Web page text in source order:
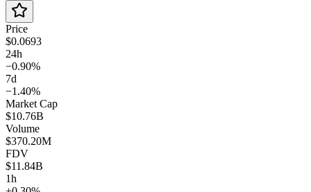
Price
$0.0693
24h
−0.90%
7d
−1.40%
Market Cap
$10.76B
Volume
$370.20M
FDV
$11.84B
1h